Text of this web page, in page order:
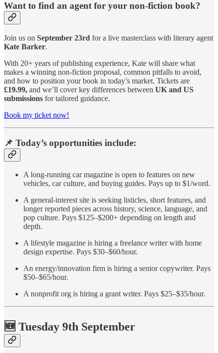
Want to find an agent for your non-fiction book?
Join us on September 23rd for a live masterclass with literary agent
Kate Barker.
With 20+ years of publishing experience, Kate will share what
makes a winning non-fiction proposal, common pitfalls to avoid,
and how to position your book in today’s market. Tickets are
£19.99, and we’ll cover key differences between UK and US
submissions for tailored guidance.
Book my ticket now!
📌 Today’s opportunities include:
A long-running car magazine is open to features on new
vehicles, car culture, and buying guides. Pays up to $1/word.
A general-interest site is seeking listicles, short features, and
longer reported pieces across history, science, language, and
pop culture. Pays $125–$200+ depending on length and
depth.
A lifestyle magazine is hiring a freelance writer with home
design expertise. Pays $30–$60/hour.
An energy/innovation firm is hiring a senior copywriter. Pays
$50–$65/hour.
A nonprofit org is hiring a grant writer. Pays $25–$35/hour.
🆕 Tuesday 9th September